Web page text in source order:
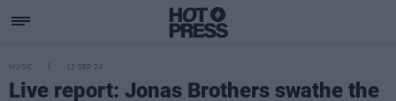
MUSIC 12 SEP 24
Live report: Jonas Brothers swathe the